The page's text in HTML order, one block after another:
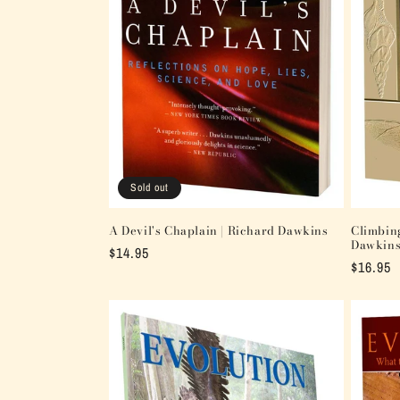
o
n
Sold out
A Devil's Chaplain | Richard Dawkins
Regular
$14.95
Dawkins
Regular
$16.95